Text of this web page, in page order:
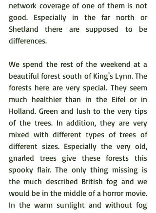
network coverage of one of them is not
good. Especially in the far north or
Shetland there are supposed to be
differences.
We spend the rest of the weekend at a
beautiful forest south of King's Lynn. The
forests here are very special. They seem
much healthier than in the Eifel or in
Holland. Green and lush to the very tips
of the trees. In addition, they are very
mixed with different types of trees of
different sizes. Especially the very old,
gnarled trees give these forests this
spooky flair. The only thing missing is
the much described British fog and we
would be in the middle of a horror movie.
In the warm sunlight and without fog